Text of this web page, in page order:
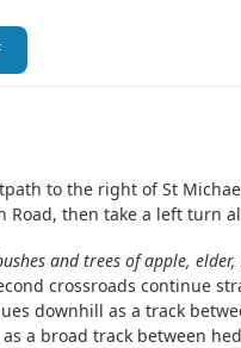
to the right of St
Road, then take a left turn
and trees of apple,
crossroads continue
downhill as a track
a broad track between